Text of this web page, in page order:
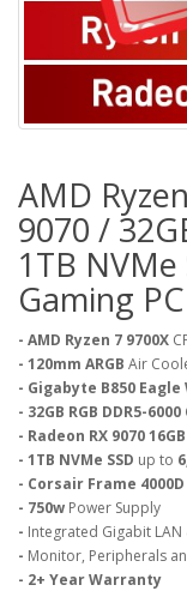
AMD
9070 /
1TB NVMe
Gaming PC
- AMD Ryzen 7 9700X
- 120mm ARGB Air
- Gigabyte B850 Eagle
- 32GB RGB DDR5-6000
- Radeon RX 9070
- 1TB NVMe SSD up to
- Corsair Frame 4000D
- 750w Power Supply
- Integrated Gigabit LAN
- Monitor, Peripherals
- 2+ Year Warranty